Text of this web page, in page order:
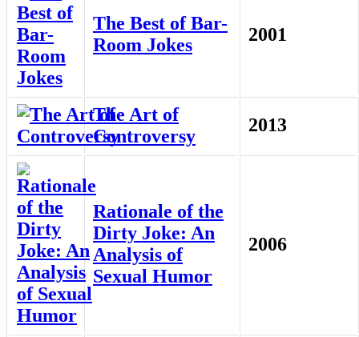
The Best of Bar-
Room Jokes
2001
The Art of
Controversy
2013
Rationale of the
Dirty Joke: An
Analysis of
Sexual Humor
2006